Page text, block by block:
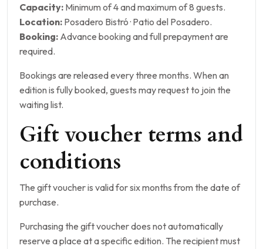
Capacity: Minimum of 4 and maximum of 8 guests.
Location: Posadero Bistró · Patio del Posadero.
Booking: Advance booking and full prepayment are
required.
Bookings are released every three months. When an
edition is fully booked, guests may request to join the
waiting list.
Gift voucher terms and
conditions
The gift voucher is valid for six months from the date of
purchase.
Purchasing the gift voucher does not automatically
reserve a place at a specific edition. The recipient must